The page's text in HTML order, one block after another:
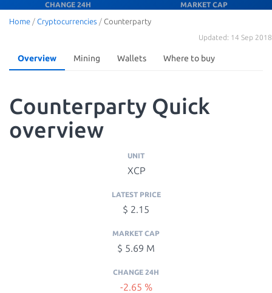
CHANGE 24H MARKET CAP
Home / Cryptocurrencies / Counterparty
Updated: 14 Sep 2018
Overview Mining Wallets Where to buy
Counterparty Quick
overview
UNIT
XCP
LATEST PRICE
$ 2.15
MARKET CAP
$ 5.69 M
CHANGE 24H
-2.65 %